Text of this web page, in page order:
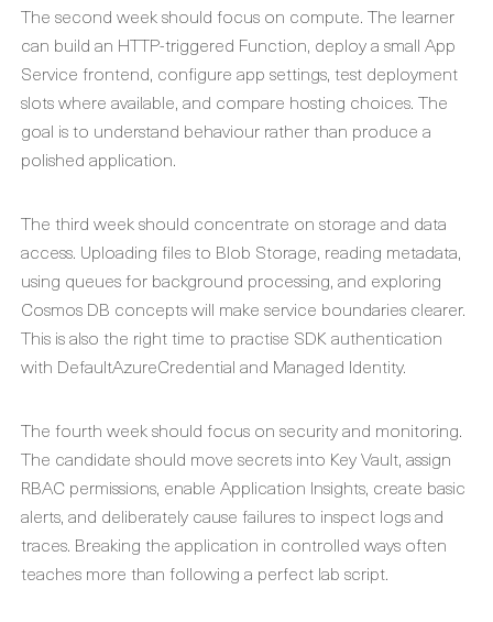
The second week should focus on compute. The learner
can build an HTTP-triggered Function, deploy a small App
Service frontend, configure app settings, test deployment
slots where available, and compare hosting choices. The
goal is to understand behaviour rather than produce a
polished application.
The third week should concentrate on storage and data
access. Uploading files to Blob Storage, reading metadata,
using queues for background processing, and exploring
Cosmos DB concepts will make service boundaries clearer.
This is also the right time to practise SDK authentication
with DefaultAzureCredential and Managed Identity.
The fourth week should focus on security and monitoring.
The candidate should move secrets into Key Vault, assign
RBAC permissions, enable Application Insights, create basic
alerts, and deliberately cause failures to inspect logs and
traces. Breaking the application in controlled ways often
teaches more than following a perfect lab script.